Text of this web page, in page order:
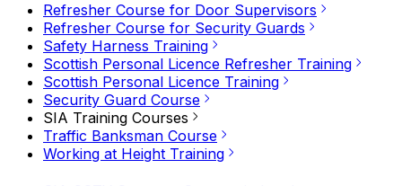
Refresher Course for Door Supervisors
Refresher Course for Security Guards
Safety Harness Training
Scottish Personal Licence Refresher Training
Scottish Personal Licence Training
Security Guard Course
SIA Training Courses
Traffic Banksman Course
Working at Height Training